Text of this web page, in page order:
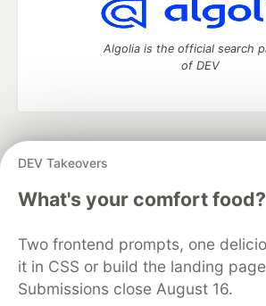
DEV Takeovers
What's your comfort food?
Two frontend prompts, one
it in CSS or build the landing
Submissions close August 16.
Algolia is the official search
of DEV
development and manage your
DEV Education Tracks
DEV Help
Free Postgres Database
DEV
Code of Conduct
Privacy Policy
Built on
Forem — the open source
and other inclusive